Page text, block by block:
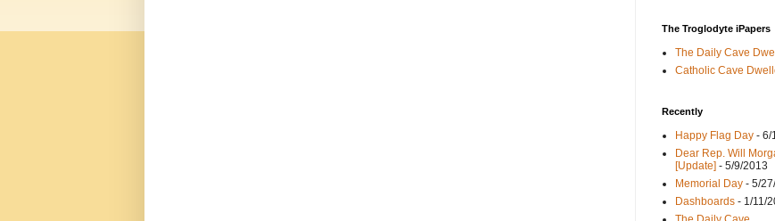
The Troglodyte iPapers
The Daily Cave
Catholic Cave
Recently
Happy Flag Day - 6/
Dear Rep. Will
[Update] - 5/9/2013
Memorial Day - 5/
Dashboards - 1/11/